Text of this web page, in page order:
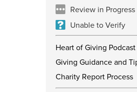
Review in Progress
Unable to Verify
Heart of Giving Podcast
Giving Guidance and
Charity Report Process